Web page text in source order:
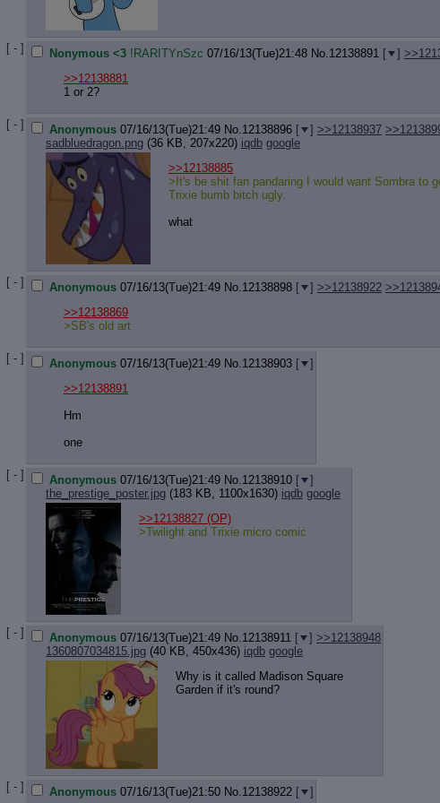
[ - ] Nonymous <3 !RARITYnSzc 07/16/13(Tue)21:48 No. 12138891 [ ]
>>12138881
1 or 2?
[ - ] Anonymous 07/16/13(Tue)21:49 No. 12138896 [ ] >>12138937
sadbluedragon.png (36 KB, 207x220) iqdb google
>>12138885
>It's be shit fan pandaring I would want Sombra to
Trixie bumb bitch ugly.
what
[ - ] Anonymous 07/16/13(Tue)21:49 No. 12138898 [ ] >>12138922
>>12138869
>SB's old art
[ - ] Anonymous 07/16/13(Tue)21:49 No. 12138903 [
]
>>12138891
Hm
one
[ - ] Anonymous 07/16/13(Tue)21:49 No. 12138910 [
]
the_prestige_poster.jpg (183 KB, 1100x1630) iqdb google
>>12138827 (OP)
>Twilight and Trixie micro comic
[ - ] Anonymous 07/16/13(Tue)21:49 No. 12138911 [ ] >>12138948
1360807034815.jpg (40 KB, 450x436) iqdb google
Why is it called Madison Square
Garden if it's round?
[ - ] Anonymous 07/16/13(Tue)21:50 No. 12138922 [ ]
Indicate Cross-